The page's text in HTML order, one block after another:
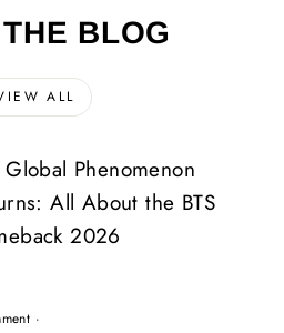
BLOG
ALL
Global Phenomenon
All About the BTS
2026
·